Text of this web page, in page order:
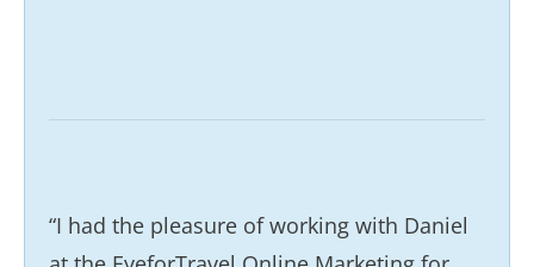
“I had the pleasure of working with Daniel